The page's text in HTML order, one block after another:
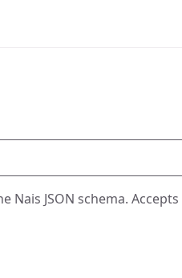
Nais JSON schema.